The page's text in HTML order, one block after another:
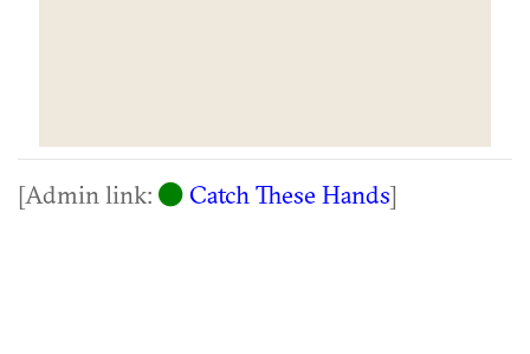
[Admin link: Catch These Hands]